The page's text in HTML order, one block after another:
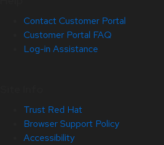
Contact Customer Portal
Customer Portal FAQ
Log-in Assistance
Trust Red Hat
Browser Support Policy
Accessibility